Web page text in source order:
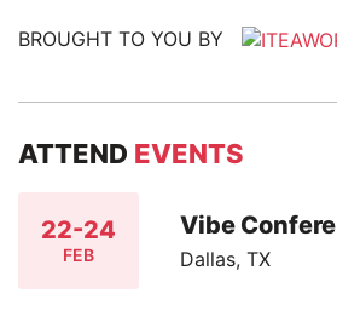
BROUGHT TO YOU BY
ATTEND EVENTS
22-24
FEB
Vibe
Dallas, TX